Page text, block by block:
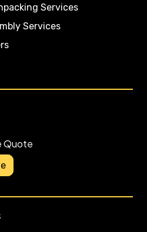
Services
Services
Quote